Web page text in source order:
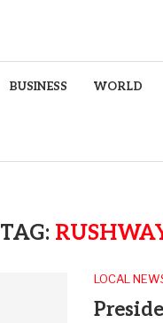
BUSINESS WORLD
TAG:
LOCAL